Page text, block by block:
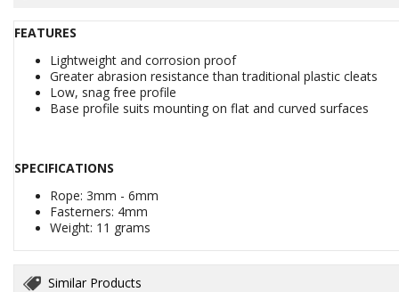
FEATURES
Lightweight and corrosion proof
Greater abrasion resistance than traditional plastic cleats
Low, snag free profile
Base profile suits mounting on flat and curved surfaces
SPECIFICATIONS
Rope: 3mm - 6mm
Fasterners: 4mm
Weight: 11 grams
Similar Products